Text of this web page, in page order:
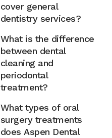
cover general
dentistry services?
What is the difference
between dental
cleaning and
periodontal
treatment?
What types of oral
surgery treatments
does Aspen Dental